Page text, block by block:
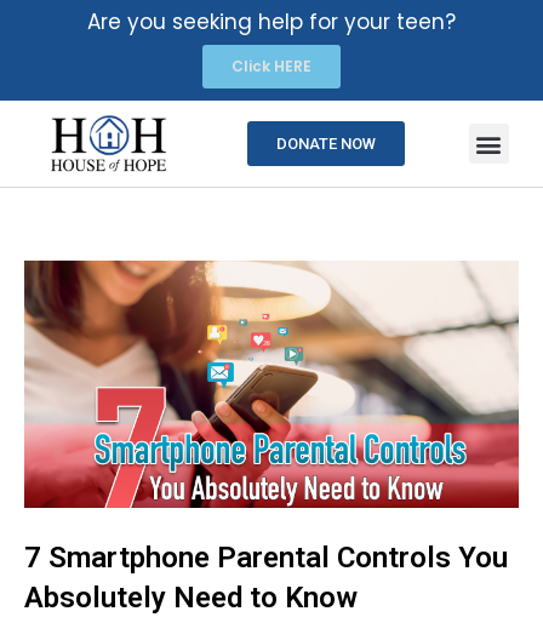
Are you seeking help for your teen?
Click HERE
DONATE NOW
7 Smartphone Parental Controls You
Absolutely Need to Know